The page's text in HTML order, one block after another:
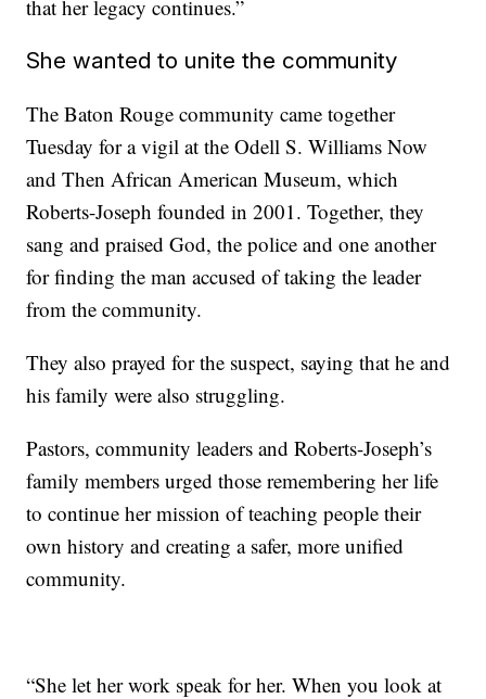
that her legacy continues.”
She wanted to unite the community
The Baton Rouge community came together
Tuesday for a vigil at the Odell S. Williams Now
and Then African American Museum, which
Roberts-Joseph founded in 2001. Together, they
sang and praised God, the police and one another
for finding the man accused of taking the leader
from the community.
They also prayed for the suspect, saying that he and
his family were also struggling.
Pastors, community leaders and Roberts-Joseph’s
family members urged those remembering her life
to continue her mission of teaching people their
own history and creating a safer, more unified
community.
“She let her work speak for her. When you look at